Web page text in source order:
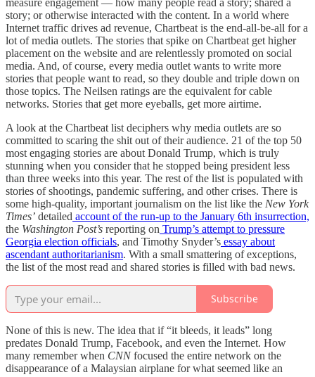
measure engagement — how many people read a story; shared a
story; or otherwise interacted with the content. In a world where
Internet traffic drives ad revenue, Chartbeat is the end-all-be-all for a
lot of media outlets. The stories that spike on Chartbeat get higher
placement on the website and are relentlessly promoted on social
media. And, of course, every media outlet wants to write more
stories that people want to read, so they double and triple down on
those topics. The Neilsen ratings are the equivalent for cable
networks. Stories that get more eyeballs, get more airtime.
A look at the Chartbeat list deciphers why media outlets are so
committed to scaring the shit out of their audience. 21 of the top 50
most engaging stories are about Donald Trump, which is truly
stunning when you consider that he stopped being president less
than three weeks into this year. The rest of the list is populated with
stories of shootings, pandemic suffering, and other crises. There is
some high-quality, important journalism on the list like the New York
Times’ detailed account of the run-up to the January 6th insurrection,
the Washington Post’s reporting on Trump’s attempt to pressure
Georgia election officials, and Timothy Snyder’s essay about
ascendant authoritarianism. With a small smattering of exceptions,
the list of the most read and shared stories is filled with bad news.
Subscribe
None of this is new. The idea that if “it bleeds, it leads” long
predates Donald Trump, Facebook, and even the Internet. How
many remember when CNNfocused the entire network on the
disappearance of a Malaysian airplane for what seemed like an